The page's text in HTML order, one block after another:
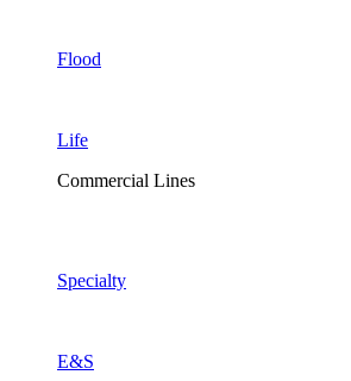
Flood
Life
Commercial Lines
Specialty
E&S